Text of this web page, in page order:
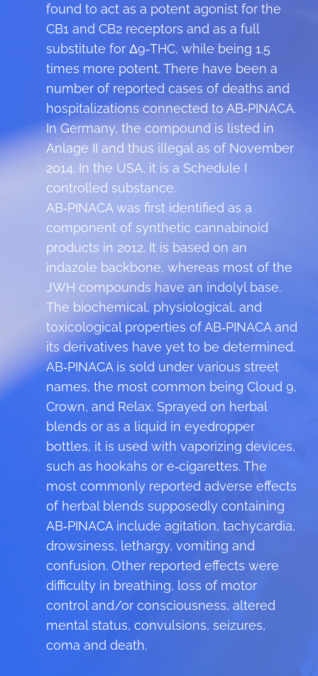
found to act as a potent agonist for the
CB1 and CB2 receptors and as a full
substitute for Δ9‑THC, while being 1.5
times more potent. There have been a
number of reported cases of deaths and
hospitalizations connected to AB‑PINACA.
In Germany, the compound is listed in
Anlage II and thus illegal as of November
2014. In the USA, it is a Schedule I
controlled substance.
AB‑PINACA was first identified as a
component of synthetic cannabinoid
products in 2012. It is based on an
indazole backbone, whereas most of the
JWH compounds have an indolyl base.
The biochemical, physiological, and
toxicological properties of AB‑PINACA and
its derivatives have yet to be determined.
AB‑PINACA is sold under various street
names, the most common being Cloud 9,
Crown, and Relax. Sprayed on herbal
blends or as a liquid in eyedropper
bottles, it is used with vaporizing devices,
such as hookahs or e‑cigarettes. The
most commonly reported adverse effects
of herbal blends supposedly containing
AB‑PINACA include agitation, tachycardia,
drowsiness, lethargy, vomiting and
confusion. Other reported effects were
difficulty in breathing, loss of motor
control and/or consciousness, altered
mental status, convulsions, seizures,
coma and death.